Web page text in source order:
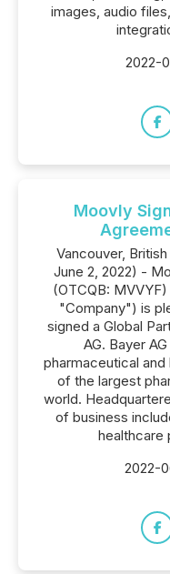
images, audio
2022-
Moovly
Vancouver,
June 2, 2022) -
(OTCQB:
"Company") is
signed a Global
AG. Bayer
pharmaceutical
of the largest
world.
of business
healthcare
2022-